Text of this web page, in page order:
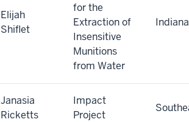
Elijah
Shiflet
for the
Extraction of
Insensitive
Munitions
from Water
Janasia
Ricketts
Impact
Project